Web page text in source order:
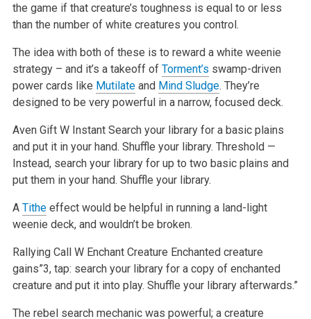
the game if that creature’s toughness is equal to or less
than the number of white creatures you control.
The idea with both of these is to reward a white weenie
strategy – and it’s a takeoff of Torment’s swamp-driven
power cards like Mutilateand Mind Sludge. They’re
designed to be very powerful in a narrow, focused deck.
Aven Gift WInstantSearch your library for a basic plains
and put it in your hand. Shuffle your library. Threshold —
Instead, search your library for up to two basic plains and
put them in your hand. Shuffle your library.
A Titheeffect would be helpful in running a land-light
weenie deck, and wouldn’t be broken.
Rallying Call WEnchant Creature Enchanted creature
gains”3, tap: search your library for a copy of enchanted
creature and put it into play. Shuffle your library afterwards.”
The rebel search mechanic was powerful; a creature